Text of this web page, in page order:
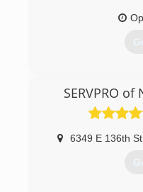
SERVPRO
6349 E 136th